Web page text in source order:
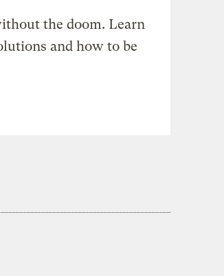
the doom. Learn
and how to be